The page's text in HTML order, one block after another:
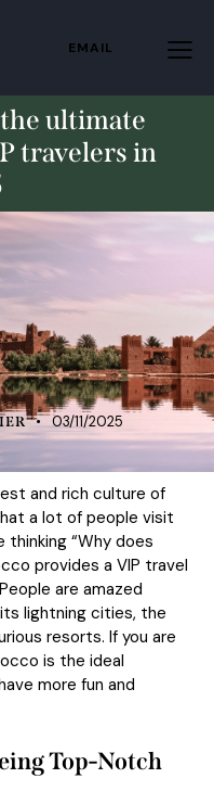
EMAIL
ultimate
travelers in
03/11/2025
and rich culture of
a lot of people visit
thinking “Why does
provides a VIP travel
are amazed
lightning cities, the
resorts. If you are
is the ideal
more fun and
Top-Notch